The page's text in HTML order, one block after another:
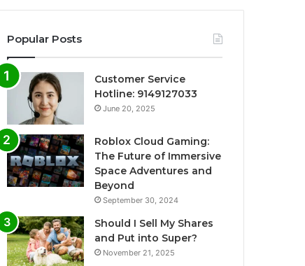
Popular Posts
Customer Service
Hotline: 9149127033
June 20, 2025
Roblox Cloud Gaming:
The Future of Immersive
Space Adventures and
Beyond
September 30, 2024
Should I Sell My Shares
and Put into Super?
November 21, 2025